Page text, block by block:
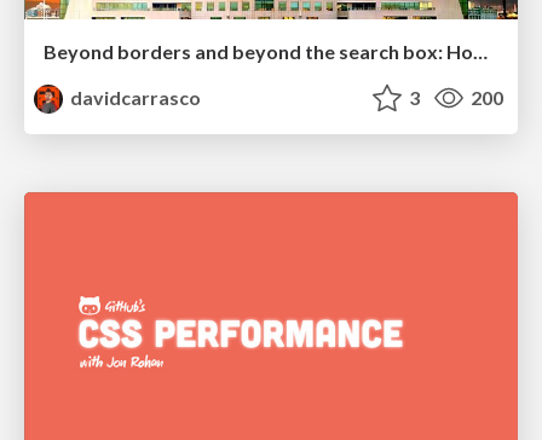
Beyond borders and beyond the search box: How to win the global "messy middle" with AI-driven SEO
davidcarrasco
3 200